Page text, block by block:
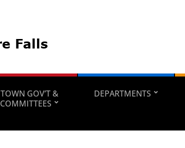
TOWN GOV’T &
COMMITTEES
DEPARTMENTS